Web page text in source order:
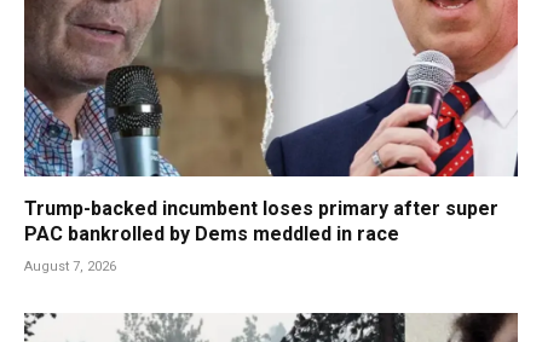
Trump-backed incumbent loses primary after super
PAC bankrolled by Dems meddled in race
August 7, 2026